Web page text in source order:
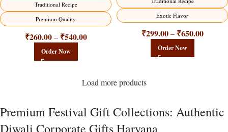
Traditional Recipe
Premium Quality
₹260.00 – ₹540.00
Order Now
Exotic Flavor
₹299.00 – ₹650.00
Order Now
Load more products
Premium Festival Gift Collections: Authentic
Diwali Corporate Gifts Haryana